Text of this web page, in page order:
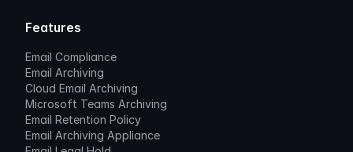
Features
Email Compliance
Email Archiving
Cloud Email Archiving
Microsoft Teams Archiving
Email Retention Policy
Email Archiving Appliance